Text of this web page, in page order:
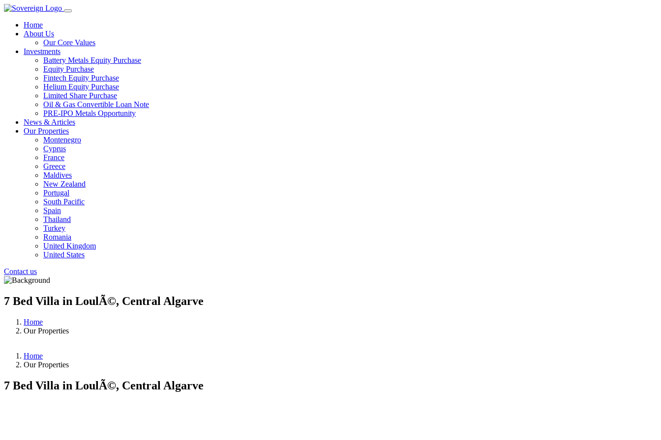
Home
About Us
Our Core Values
Investments
Battery Metals Equity Purchase
Equity Purchase
Fintech Equity Purchase
Helium Equity Purchase
Limited Share Purchase
Oil & Gas Convertible Loan Note
PRE-IPO Metals Opportunity
News & Articles
Our Properties
Montenegro
Cyprus
France
Greece
Maldives
New Zealand
Portugal
South Pacific
Spain
Thailand
Turkey
Romania
United Kingdom
United States
Contact us
7 Bed Villa in LoulÃ©, Central Algarve
Home
Our Properties
Home
Our Properties
7 Bed Villa in LoulÃ©, Central Algarve